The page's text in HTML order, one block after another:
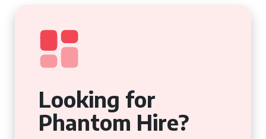
Looking for
Phantom Hire?